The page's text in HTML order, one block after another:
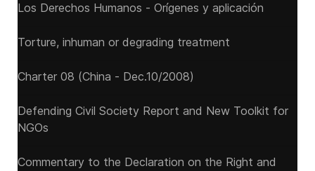
Los Derechos Humanos - Orígenes y aplicación
Torture, inhuman or degrading treatment
Charter 08 (China - Dec.10/2008)
Defending Civil Society Report and New Toolkit for
NGOs
Commentary to the Declaration on the Right and